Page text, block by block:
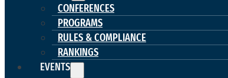
CONFERENCES
PROGRAMS
RULES & COMPLIANCE
RANKINGS
EVENTS